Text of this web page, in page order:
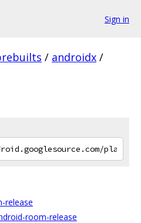
Sign in
/ androidx /
release
room-release